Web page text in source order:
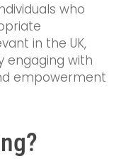
who
in the UK,
engaging with
empowerment